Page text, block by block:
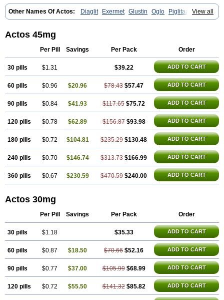
View all
Other Names Of Actos: Diaglit Exermet Glustin Oglo
Piglitazone
Pioglitazona Pioglitazonum Pioglu Piozone Zactos
Actos 45mg
Per Pill Savings Per Pack Order
30 pills $1.31 $39.22 ADD TO CART
60 pills $0.96 $20.96 $78.43 $57.47 ADD TO CART
90 pills $0.84 $41.93 $117.65 $75.72 ADD TO CART
120 pills $0.78 $62.89 $156.87 $93.98 ADD TO CART
180 pills $0.72 $104.81 $235.29 $130.48 ADD TO CART
240 pills $0.70 $146.74 $313.73 $166.99 ADD TO CART
360 pills $0.67 $230.59 $470.59 $240.00 ADD TO CART
Actos 30mg
Per Pill Savings Per Pack Order
30 pills $1.18 $35.33 ADD TO CART
60 pills $0.87 $18.50 $70.66 $52.16 ADD TO CART
90 pills $0.77 $37.00 $105.99 $68.99 ADD TO CART
120 pills $0.72 $55.50 $141.32 $85.82 ADD TO CART